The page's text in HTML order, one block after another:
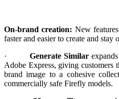
On-brand creation: New
faster and easier to create and stay
· Generate Similar
Adobe Express, giving
brand image to a cohesive
commercially safe Firefly models.